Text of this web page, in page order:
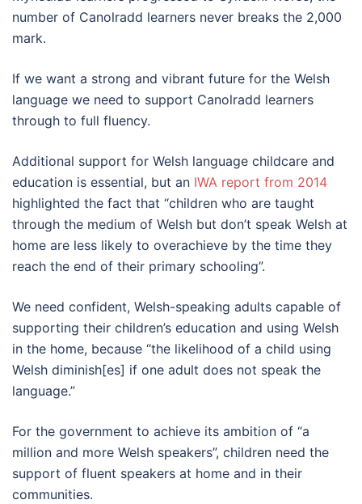
number of Canolradd learners never breaks the 2,000
mark.
If we want a strong and vibrant future for the Welsh
language we need to support Canolradd learners
through to full fluency.
Additional support for Welsh language childcare and
education is essential, but an IWA report from 2014
highlighted the fact that “children who are taught
through the medium of Welsh but don’t speak Welsh at
home are less likely to overachieve by the time they
reach the end of their primary schooling”.
We need confident, Welsh-speaking adults capable of
supporting their children’s education and using Welsh
in the home, because “the likelihood of a child using
Welsh diminish[es] if one adult does not speak the
language.”
For the government to achieve its ambition of “a
million and more Welsh speakers”, children need the
support of fluent speakers at home and in their
communities.